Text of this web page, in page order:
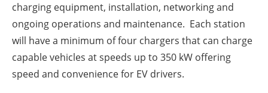
charging equipment, installation, networking and
ongoing operations and maintenance. Each station
will have a minimum of four chargers that can charge
capable vehicles at speeds up to 350 kW offering
speed and convenience for EV drivers.